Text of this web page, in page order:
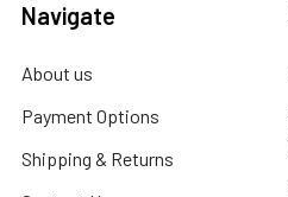
Navigate
About us
Payment Options
Shipping & Returns